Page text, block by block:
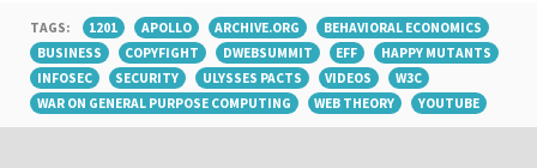
TAGS: 1201 APOLLO ARCHIVE.ORG
BEHAVIORAL ECONOMICS
BUSINESS
COPYFIGHT DWEBSUMMIT EFF
HAPPY MUTANTS
INFOSEC
SECURITY ULYSSES PACTS VIDEOS
W3C
WAR ON GENERAL PURPOSE COMPUTING
WEB THEORY YOUTUBE